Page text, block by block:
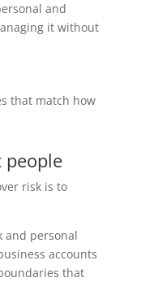
and
it without
that match how
people
risk is to
and personal
accounts
that